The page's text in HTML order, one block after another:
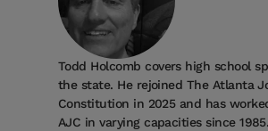
Todd Holcomb covers high school
the state. He rejoined The Atlanta
Constitution in 2025 and has
AJC in varying capacities since